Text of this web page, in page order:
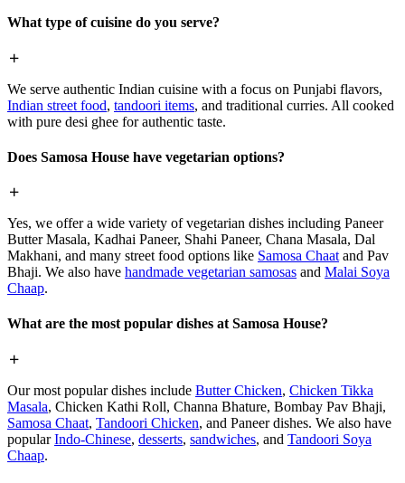
What type of cuisine do you serve?
We serve authentic Indian cuisine with a focus on Punjabi flavors,
Indian street food, tandoori items, and traditional curries. All cooked
with pure desi ghee for authentic taste.
Does Samosa House have vegetarian options?
Yes, we offer a wide variety of vegetarian dishes including Paneer
Butter Masala, Kadhai Paneer, Shahi Paneer, Chana Masala, Dal
Makhani, and many street food options like Samosa Chaat and Pav
Bhaji. We also have handmade vegetarian samosas and Malai Soya
Chaap.
What are the most popular dishes at Samosa House?
Our most popular dishes include Butter Chicken, Chicken Tikka
Masala, Chicken Kathi Roll, Channa Bhature, Bombay Pav Bhaji,
Samosa Chaat, Tandoori Chicken, and Paneer dishes. We also have
popularIndo-Chinese, desserts, sandwiches, and Tandoori Soya
Chaap.